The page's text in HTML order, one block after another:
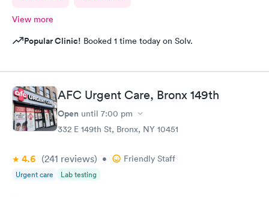
View more
Popular Clinic! Booked 1 time today on Solv.
AFC Urgent Care, Bronx 149th
Open until 7:00 pm
332 E 149th St, Bronx, NY 10451
4.6 (241 reviews) • Friendly Staff
Urgent care Lab testing